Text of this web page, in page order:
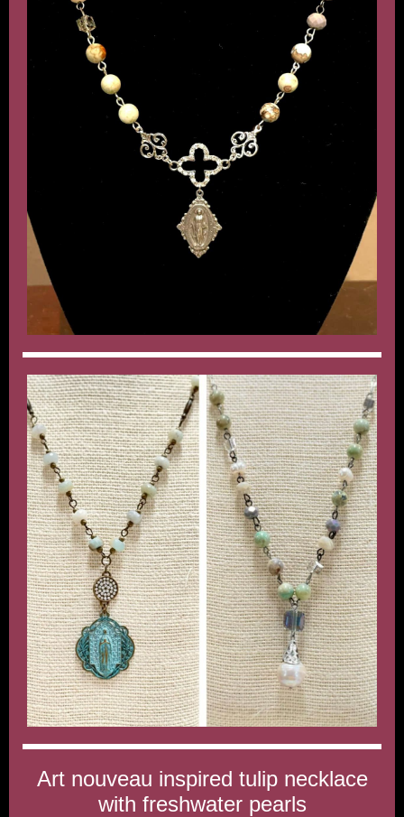
Art nouveau inspired tulip necklace
with freshwater pearls